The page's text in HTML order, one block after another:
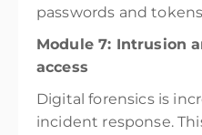
passwords and
Module 7: Intrusion
access
Digital forensics is
incident response.